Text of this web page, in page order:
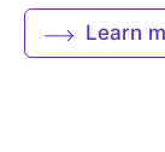
Learn